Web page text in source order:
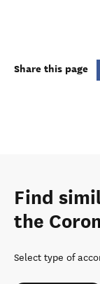
Share this page
Find
the
Select type of